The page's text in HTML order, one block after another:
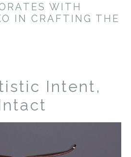
WITH
IN CRAFTING THE
Intent,